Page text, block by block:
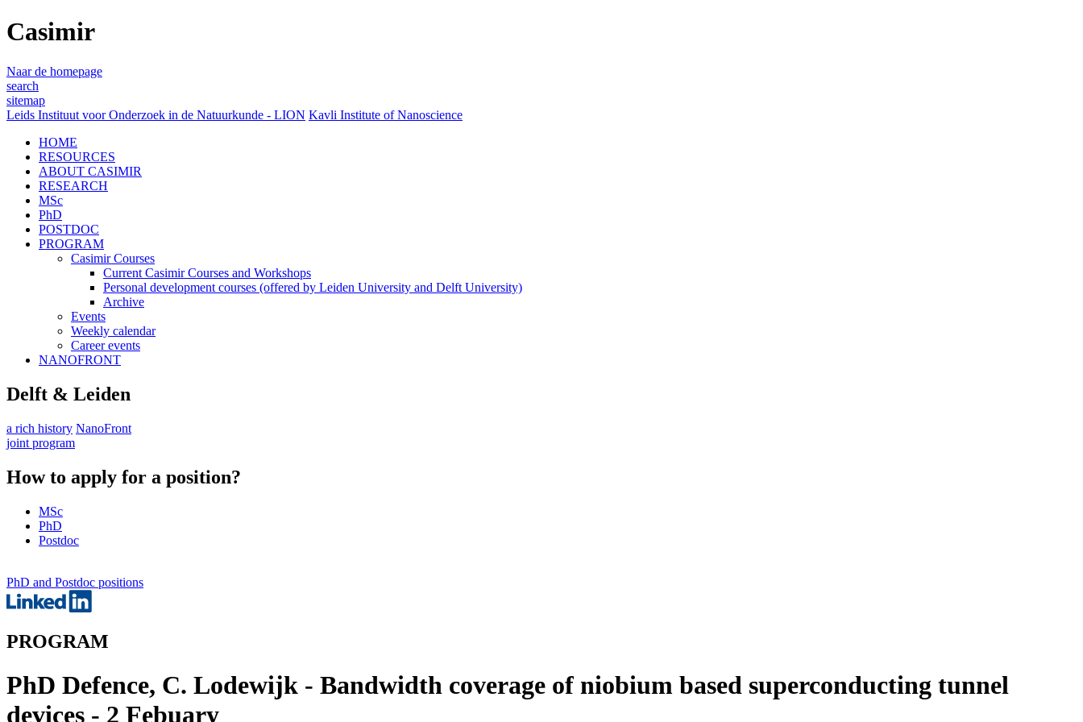
Casimir
Naar de homepage
search
sitemap
Leids Instituut voor Onderzoek in de Natuurkunde - LION Kavli Institute of Nanoscience
HOME
RESOURCES
ABOUT CASIMIR
RESEARCH
MSc
PhD
POSTDOC
PROGRAM
Casimir Courses
Current Casimir Courses and Workshops
Personal development courses (offered by Leiden University and Delft University)
Archive
Events
Weekly calendar
Career events
NANOFRONT
Delft & Leiden
a rich history NanoFront
joint program
How to apply for a position?
MSc
PhD
Postdoc
PhD and Postdoc positions
PROGRAM
PhD Defence, C. Lodewijk - Bandwidth coverage of niobium based superconducting tunnel
devices - 2 Febuary